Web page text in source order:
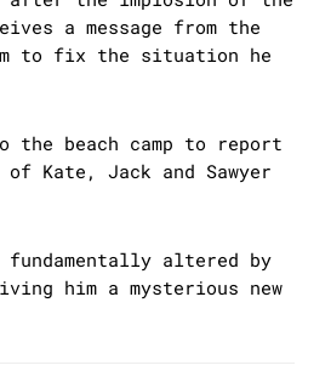
a message from the
to fix the situation he
the beach camp to report
of Kate, Jack and Sawyer
fundamentally altered by
him a mysterious new